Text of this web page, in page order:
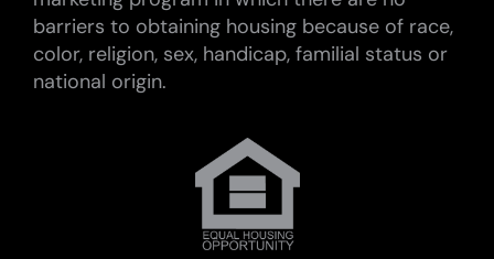
barriers to obtaining housing because of race,
color, religion, sex, handicap, familial status or
national origin.